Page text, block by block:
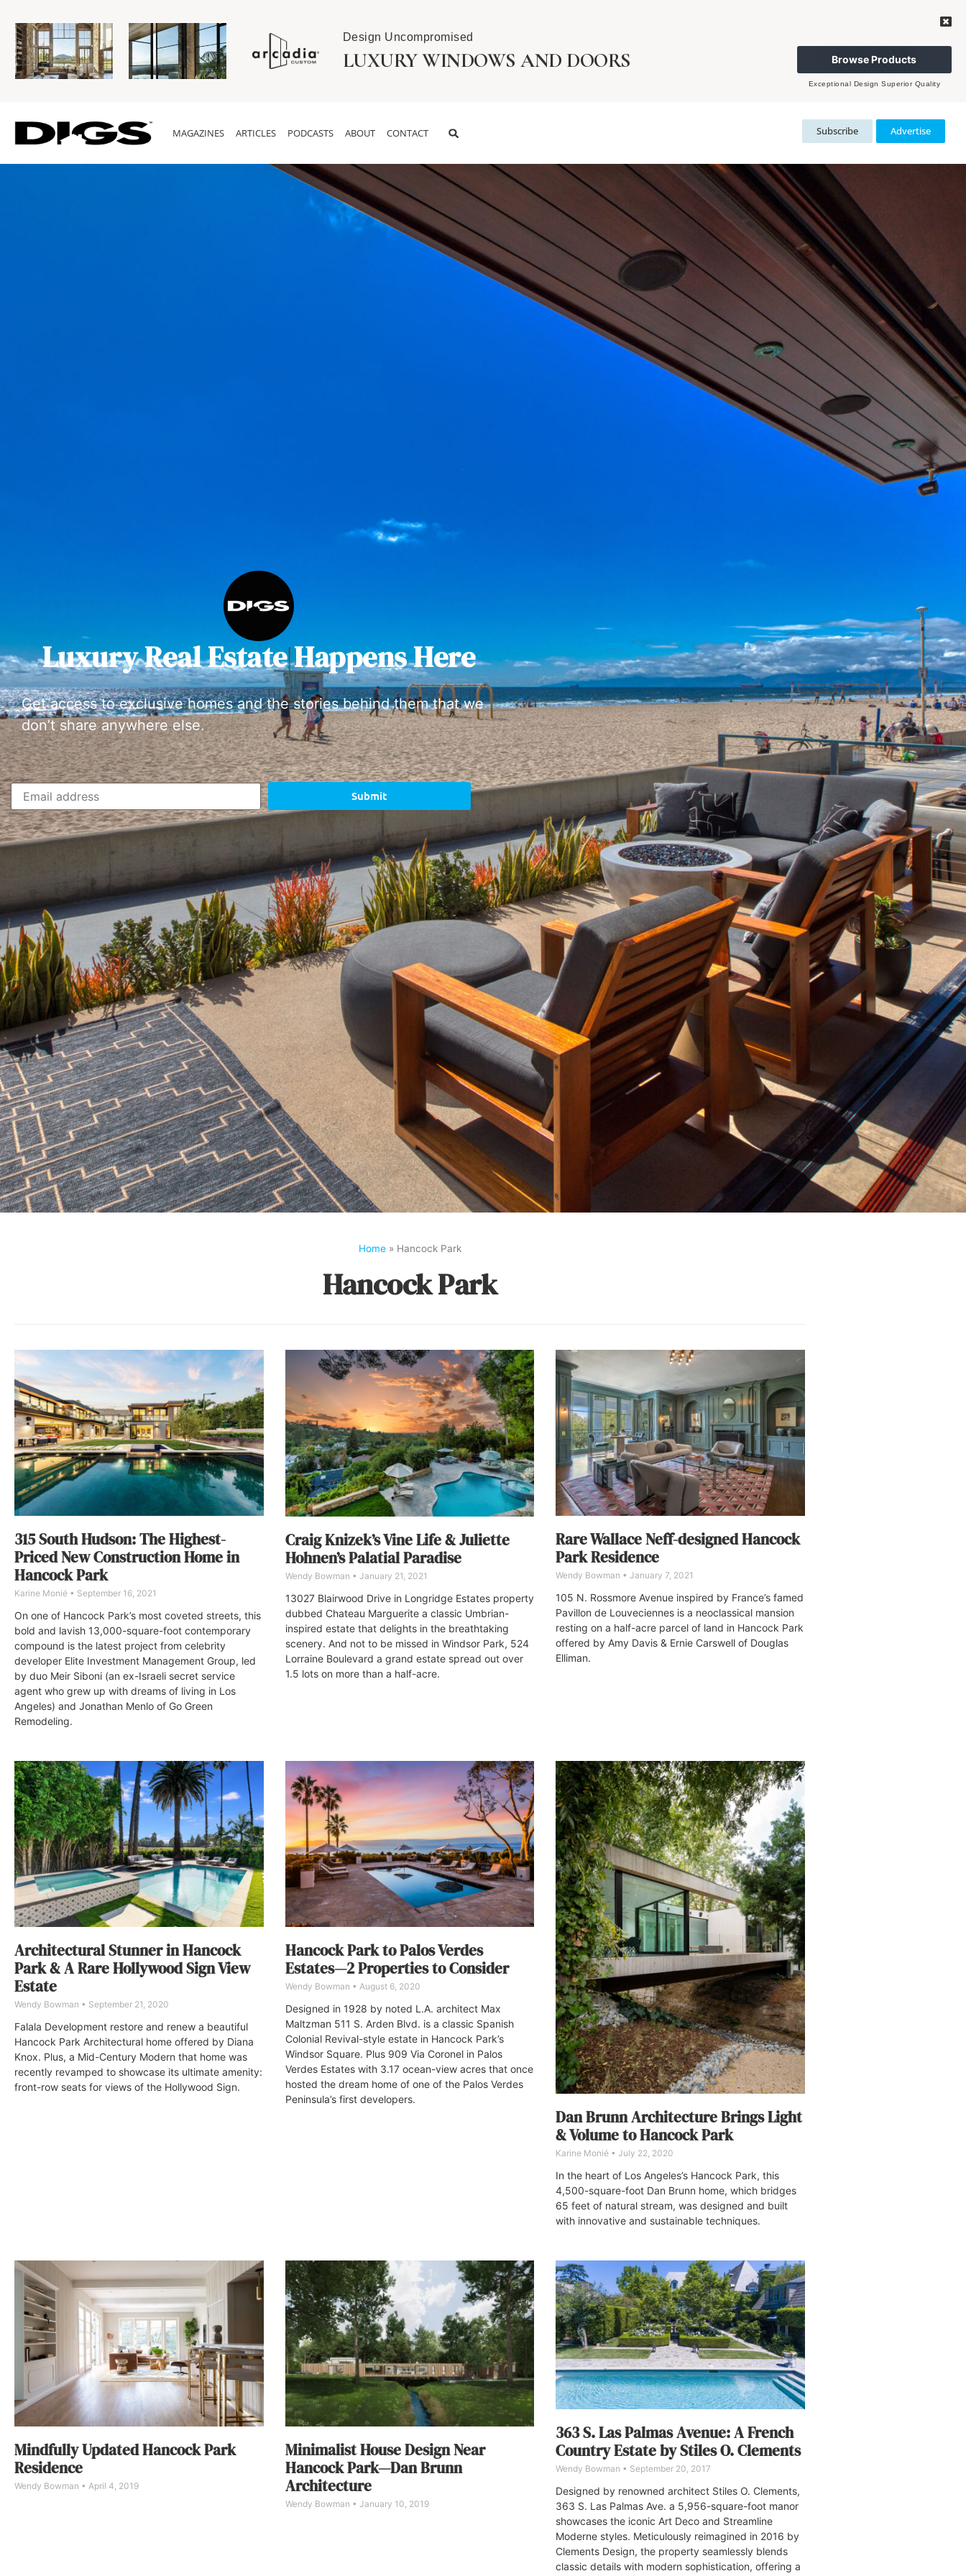
Design Uncompromised
LUXURY WINDOWS AND DOORS Browse Products
Exceptional Design Superior Quality
MAGAZINES ARTICLES PODCASTS ABOUT CONTACT Subscribe Advertise
Luxury Real Estate Happens Here
Get access to exclusive homes and the stories behind them that we
don’t share anywhere else.
Submit
Home» Hancock Park
Hancock Park
315 South Hudson: The Highest-
Priced New Construction Home in
Hancock Park
Karine Monié September 16, 2021
On one of Hancock Park’s most coveted streets, this
bold and lavish 13,000-square-foot contemporary
compound is the latest project from celebrity
developer Elite Investment Management Group, led
by duo Meir Siboni (an ex-Israeli secret service
agent who grew up with dreams of living in Los
Angeles) and Jonathan Menlo of Go Green
Remodeling.
Craig Knizek’s Vine Life & Juliette
Hohnen’s Palatial Paradise
Wendy Bowman January 21, 2021
13027 Blairwood Drive in Longridge Estates property
dubbed Chateau Marguerite a classic Umbrian-
inspired estate that delights in the breathtaking
scenery. And not to be missed in Windsor Park, 524
Lorraine Boulevard a grand estate spread out over
1.5 lots on more than a half-acre.
Rare Wallace Neff-designed Hancock
Park Residence
Wendy Bowman January 7, 2021
105 N. Rossmore Avenue inspired by France’s famed
Pavillon de Louveciennes is a neoclassical mansion
resting on a half-acre parcel of land in Hancock Park
offered by Amy Davis & Ernie Carswell of Douglas
Elliman.
Architectural Stunner in Hancock
Park & A Rare Hollywood Sign View
Estate
Wendy Bowman September 21, 2020
Falala Development restore and renew a beautiful
Hancock Park Architectural home offered by Diana
Knox. Plus, a Mid-Century Modern that home was
recently revamped to showcase its ultimate amenity:
front-row seats for views of the Hollywood Sign.
Hancock Park to Palos Verdes
Estates—2 Properties to Consider
Wendy Bowman August 6, 2020
Designed in 1928 by noted L.A. architect Max
Maltzman 511 S. Arden Blvd. is a classic Spanish
Colonial Revival-style estate in Hancock Park’s
Windsor Square. Plus 909 Via Coronel in Palos
Verdes Estates with 3.17 ocean-view acres that once
hosted the dream home of one of the Palos Verdes
Peninsula’s first developers.
Dan Brunn Architecture Brings Light
& Volume to Hancock Park
Karine Monié July 22, 2020
In the heart of Los Angeles’s Hancock Park, this
4,500-square-foot Dan Brunn home, which bridges
65 feet of natural stream, was designed and built
with innovative and sustainable techniques.
Mindfully Updated Hancock Park
Residence
Wendy Bowman April 4, 2019
Minimalist House Design Near
Hancock Park—Dan Brunn
Architecture
Wendy Bowman January 10, 2019
363 S. Las Palmas Avenue: A French
Country Estate by Stiles O. Clements
Wendy Bowman September 20, 2017
Designed by renowned architect Stiles O. Clements,
363 S. Las Palmas Ave. a 5,956-square-foot manor
showcases the iconic Art Deco and Streamline
Moderne styles. Meticulously reimagined in 2016 by
Clements Design, the property seamlessly blends
classic details with modern sophistication, offering a